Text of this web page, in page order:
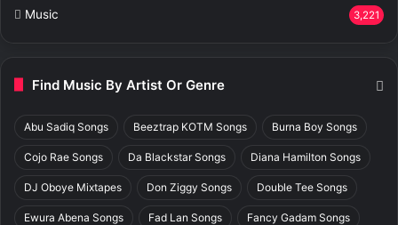
Music 3,221
Find Music By Artist Or Genre
Abu Sadiq Songs Beeztrap KOTM Songs Burna Boy Songs
Cojo Rae Songs Da Blackstar Songs Diana Hamilton Songs
DJ Oboye Mixtapes Don Ziggy Songs Double Tee Songs
Ewura Abena Songs Fad Lan Songs Fancy Gadam Songs